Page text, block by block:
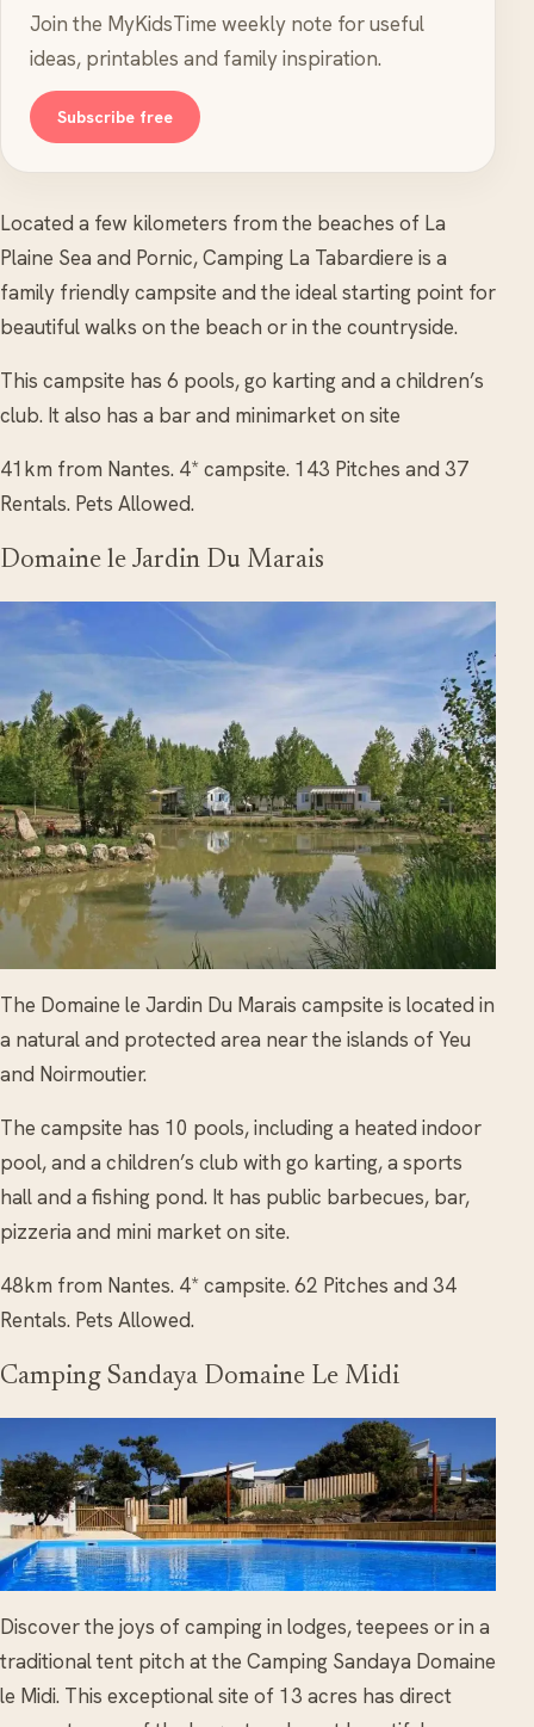
Join the MyKidsTime weekly note for useful
ideas, printables and family inspiration.
Subscribe free
Located a few kilometers from the beaches of La
Plaine Sea and Pornic, Camping La Tabardiere is a
family friendly campsite and the ideal starting point for
beautiful walks on the beach or in the countryside.
This campsite has 6 pools, go karting and a children’s
club. It also has a bar and minimarket on site
41km from Nantes. 4* campsite. 143 Pitches and 37
Rentals. Pets Allowed.
Domaine le Jardin Du Marais
The Domaine le Jardin Du Marais campsite is located in
a natural and protected area near the islands of Yeu
and Noirmoutier.
The campsite has 10 pools, including a heated indoor
pool, and a children’s club with go karting, a sports
hall and a fishing pond. It has public barbecues, bar,
pizzeria and mini market on site.
48km from Nantes. 4* campsite. 62 Pitches and 34
Rentals. Pets Allowed.
Camping Sandaya Domaine Le Midi
Discover the joys of camping in lodges, teepees or in a
traditional tent pitch at the Camping Sandaya Domaine
le Midi. This exceptional site of 13 acres has direct